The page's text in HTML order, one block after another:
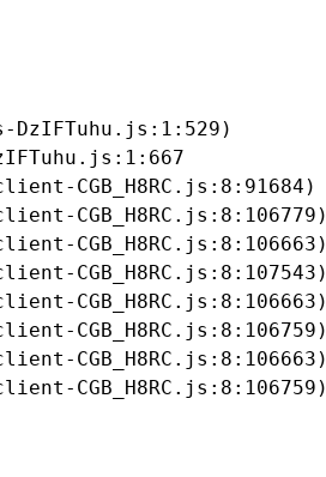
DzIFTuhu.js:1:529)
CGB_H8RC.js:8:91684)
CGB_H8RC.js:8:106779)
CGB_H8RC.js:8:106663)
CGB_H8RC.js:8:107543)
CGB_H8RC.js:8:106663)
CGB_H8RC.js:8:106759)
CGB_H8RC.js:8:106663)
CGB_H8RC.js:8:106759)